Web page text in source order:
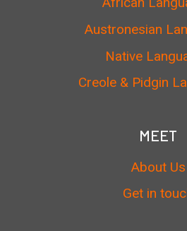
Austronesian
Native
Creole & Pidgin
MEET
About Us
Get in